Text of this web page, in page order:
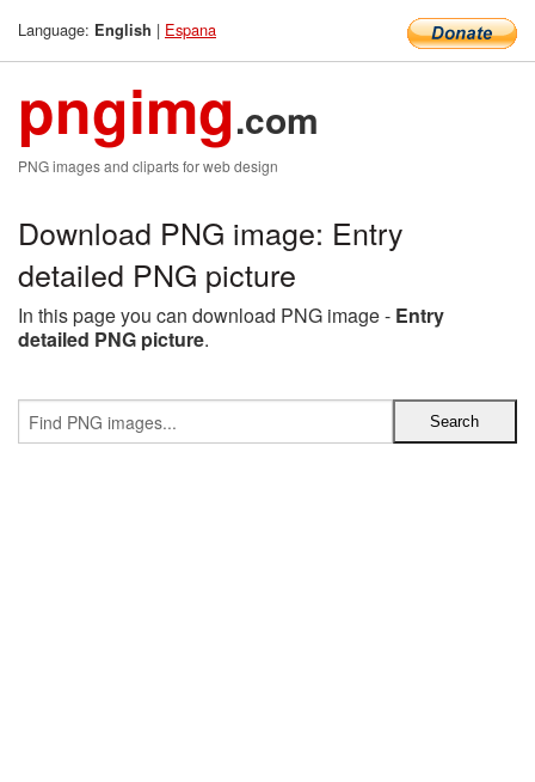
Language: English | Espana
pngimg.com
PNG images and cliparts for web design
Download PNG image: Entry
detailed PNG picture
In this page you can download PNG image - Entry
detailed PNG picture.